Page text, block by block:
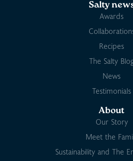
Salty
Awards
Recipes
The Salty
News
Testimonials
About
Our Story
Meet the
Sustainability and The